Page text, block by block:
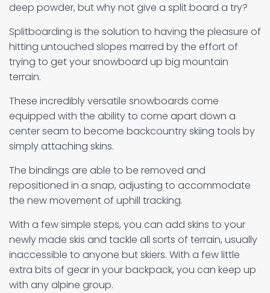
deep powder, but why not give a split board a try?
Splitboarding is the solution to having the pleasure of
hitting untouched slopes marred by the effort of
trying to get your snowboard up big mountain
terrain.
These incredibly versatile snowboards come
equipped with the ability to come apart down a
center seam to become backcountry skiing tools by
simply attaching skins.
The bindings are able to be removed and
repositioned in a snap, adjusting to accommodate
the new movement of uphill tracking.
With a few simple steps, you can add skins to your
newly made skis and tackle all sorts of terrain, usually
inaccessible to anyone but skiers. With a few little
extra bits of gear in your backpack, you can keep up
with any alpine group.